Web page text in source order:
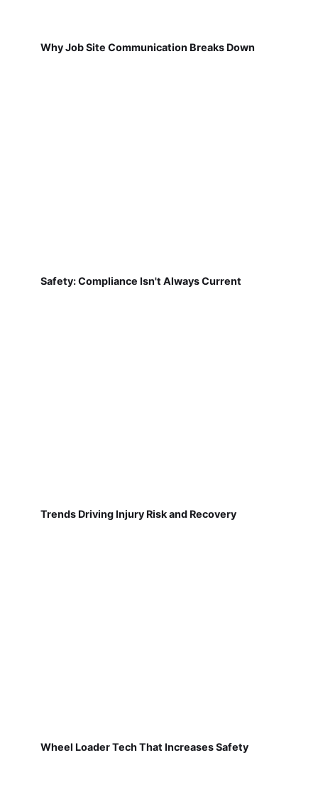
Why Job Site Communication Breaks Down
Safety: Compliance Isn't Always Current
Trends Driving Injury Risk and Recovery
Wheel Loader Tech That Increases Safety